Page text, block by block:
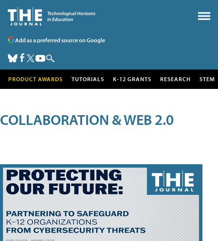
Add as a preferred source on Google
PRODUCT AWARDS TUTORIALS K-12 GRANTS RESEARCH STEM
COLLABORATION & WEB 2.0